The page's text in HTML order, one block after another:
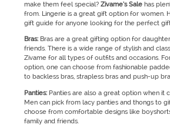
make them feel special? Zivame’sSalehas
from. Lingerie is a great gift option for women.
gift guide for anyone looking for the perfect
Bras: Bras are a great gifting option for
friends. There is a wide range of stylish and
Zivame for all types of outfits and occasions.
option, one can choose from fashionable
to backless bras, strapless bras and push-up
Panties: Panties are also a great option when it
Men can pick from lacy panties and thongs to
choose from comfortable designs like
family and friends.